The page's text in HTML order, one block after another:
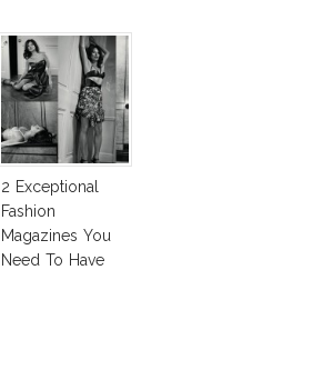
Fashion Vs The
Business Of
Good
2 Exceptional
Fashion
Magazines You
Need To Have